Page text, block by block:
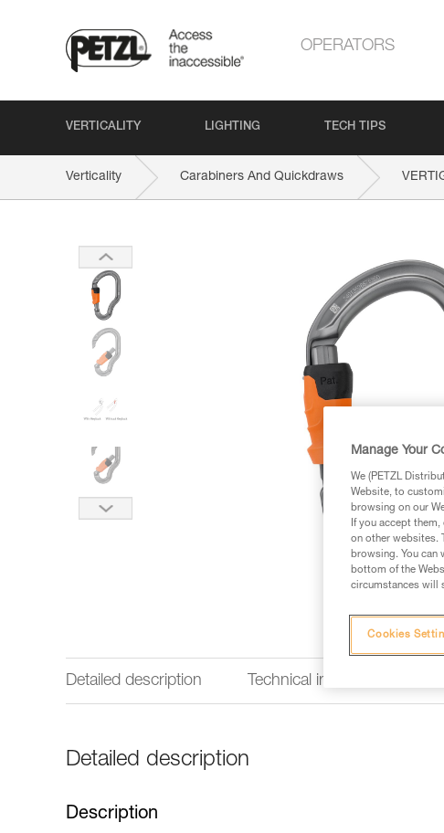
OPERATORS
VERTICALITY LIGHTING TECH TIPS
Verticality Carabiners And Quickdraws
Detailed description Technical information
Detailed description
Description
Manage Your
We (PETZL
Website, to
browsing on our
If you accept
on other websites.
browsing. You can
bottom of the
circumstances will
Cookies